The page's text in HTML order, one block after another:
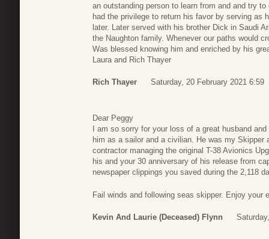
an outstanding person to learn from and and try
had the privilege to return his favor by serving as
later. Later served with his brother Dick in Saudi
the Naughton family. Whenever our paths would
Was blessed knowing him and enriched by his
Laura and Rich Thayer
Rich Thayer Saturday, 20 February 2021 6:59
Dear Peggy
I am so sorry for your loss of a great husband
him as a sailor and a civilian. He was my
contractor managing the original T-38 Avionics
his and your 30 anniversary of his release from
newspaper clippings you saved during the 2,118
Fail winds and following seas skipper. Enjoy your
Kevin And Laurie (deceased) Flynn